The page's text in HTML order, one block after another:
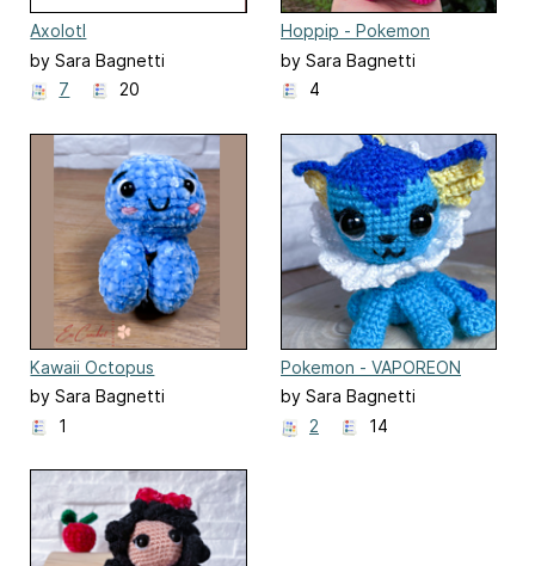
Axolotl
by Sara Bagnetti
7
20
Hoppip - Pokemon
by Sara Bagnetti
4
Kawaii Octopus
by Sara Bagnetti
1
Pokemon - VAPOREON
by Sara Bagnetti
2
14